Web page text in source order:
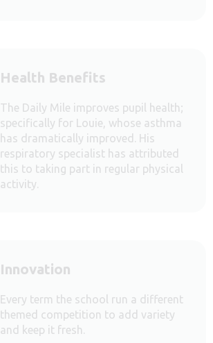
Health Benefits
The Daily Mile improves pupil health;
specifically for Louie, whose asthma
has dramatically improved. His
respiratory specialist has attributed
this to taking part in regular physical
activity.
Innovation
Every term the school run a different
themed competition to add variety
and keep it fresh.